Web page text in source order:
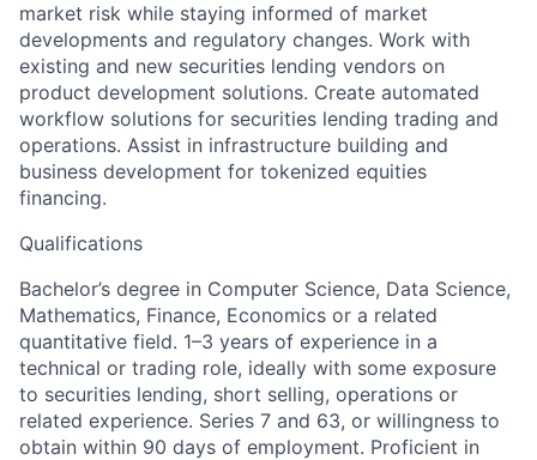
market risk while staying informed of market
developments and regulatory changes. Work with
existing and new securities lending vendors on
product development solutions. Create automated
workflow solutions for securities lending trading and
operations. Assist in infrastructure building and
business development for tokenized equities
financing.
Qualifications
Bachelor’s degree in Computer Science, Data Science,
Mathematics, Finance, Economics or a related
quantitative field. 1–3 years of experience in a
technical or trading role, ideally with some exposure
to securities lending, short selling, operations or
related experience. Series 7 and 63, or willingness to
obtain within 90 days of employment. Proficient in